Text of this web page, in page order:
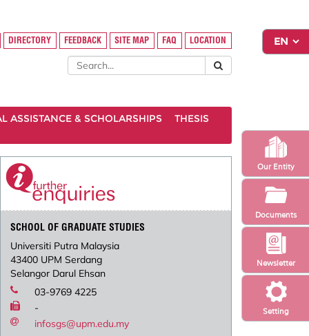
Setting
Newsletter
Our Entity
Documents
DIRECTORY FEEDBACK SITE MAP FAQ LOCATION
ASSISTANCE & SCHOLARSHIPS THESIS
SCHOOL OF GRADUATE STUDIES
Universiti Putra Malaysia
43400 UPM Serdang
Selangor Darul Ehsan
03-9769 4225
-
infosgs@upm.edu.my